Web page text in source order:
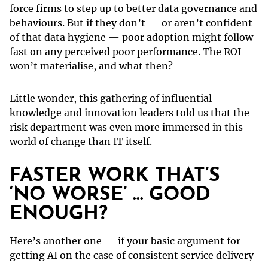
force firms to step up to better data governance and
behaviours. But if they don’t — or aren’t confident
of that data hygiene — poor adoption might follow
fast on any perceived poor performance. The ROI
won’t materialise, and what then?
Little wonder, this gathering of influential
knowledge and innovation leaders told us that the
risk department was even more immersed in this
world of change than IT itself.
FASTER WORK THAT’S
‘NO WORSE’ … GOOD
ENOUGH?
Here’s another one — if your basic argument for
getting AI on the case of consistent service delivery